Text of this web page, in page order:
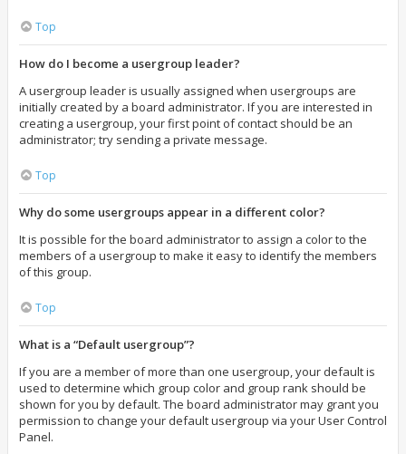
Top
How do I become a usergroup leader?
A usergroup leader is usually assigned when usergroups are
initially created by a board administrator. If you are interested in
creating a usergroup, your first point of contact should be an
administrator; try sending a private message.
Top
Why do some usergroups appear in a different color?
It is possible for the board administrator to assign a color to the
members of a usergroup to make it easy to identify the members
of this group.
Top
What is a “Default usergroup”?
If you are a member of more than one usergroup, your default is
used to determine which group color and group rank should be
shown for you by default. The board administrator may grant you
permission to change your default usergroup via your User Control
Panel.